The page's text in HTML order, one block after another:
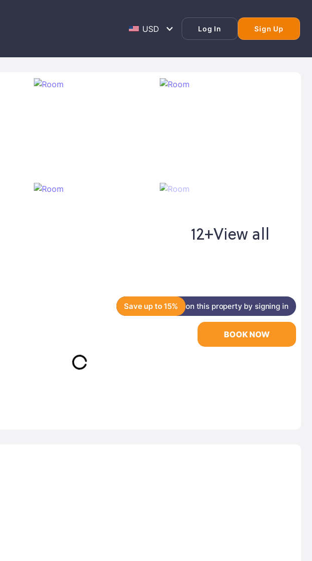
Log In Sign Up
12+View all
Save up to 15% on this property by signing in
BOOK NOW